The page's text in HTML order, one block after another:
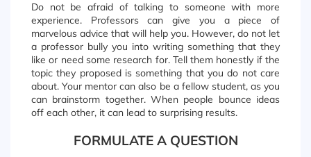
Do not be afraid of talking to someone with more
experience. Professors can give you a piece of
marvelous advice that will help you. However, do not let
a professor bully you into writing something that they
like or need some research for. Tell them honestly if the
topic they proposed is something that you do not care
about. Your mentor can also be a fellow student, as you
can brainstorm together. When people bounce ideas
off each other, it can lead to surprising results.
FORMULATE A QUESTION